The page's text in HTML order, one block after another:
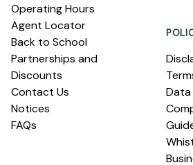
Operating Hours
Agent Locator
Back to School
Partnerships and
Discounts
Contact Us
Notices
FAQs
Data